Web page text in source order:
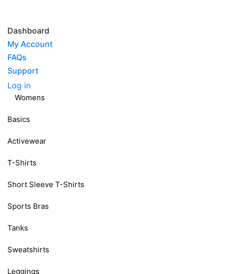
Dashboard
My Account
FAQs
Support
Log in
Womens
Basics
Activewear
T-Shirts
Short Sleeve T-Shirts
Sports Bras
Tanks
Sweatshirts
Leggings